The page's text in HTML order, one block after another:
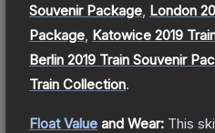
Souvenir Package London
Package Katowice 2019
Berlin 2019 Train Souvenir
Train Collection.
Float Value and Wear: This